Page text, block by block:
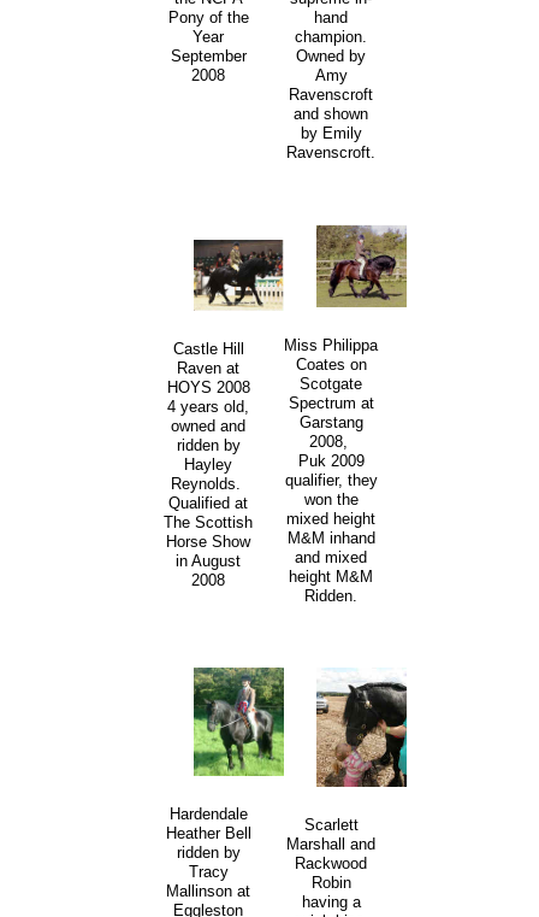
Pony of the
Year
September
2008
hand
champion.
Owned by
Amy
Ravenscroft
and shown
by Emily
Ravenscroft.
Castle Hill
Raven at
HOYS 2008
4 years old,
owned and
ridden by
Hayley
Reynolds.
Qualified at
The Scottish
Horse Show
in August
2008
Miss Philippa
Coates on
Scotgate
Spectrum at
Garstang
2008,
Puk 2009
qualifier, they
won the
mixed height
M&M inhand
and mixed
height M&M
Ridden.
Hardendale
Heather Bell
ridden by
Tracy
Mallinson at
Eggleston
Scarlett
Marshall and
Rackwood
Robin
having a